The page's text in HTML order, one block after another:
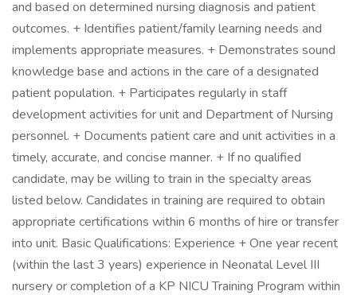
and based on determined nursing diagnosis and patient
outcomes. + Identifies patient/family learning needs and
implements appropriate measures. + Demonstrates sound
knowledge base and actions in the care of a designated
patient population. + Participates regularly in staff
development activities for unit and Department of Nursing
personnel. + Documents patient care and unit activities in a
timely, accurate, and concise manner. + If no qualified
candidate, may be willing to train in the specialty areas
listed below. Candidates in training are required to obtain
appropriate certifications within 6 months of hire or transfer
into unit. Basic Qualifications: Experience + One year recent
(within the last 3 years) experience in Neonatal Level III
nursery or completion of a KP NICU Training Program within